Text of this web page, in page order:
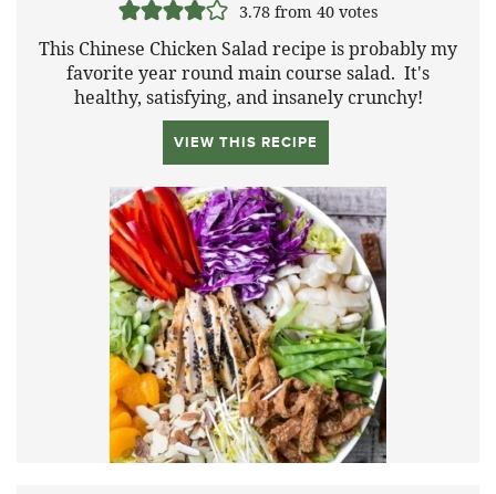
3.78from 40votes
This Chinese Chicken Salad recipe is probably my
favorite year round main course salad. It's
healthy, satisfying, and insanely crunchy!
VIEW THIS RECIPE